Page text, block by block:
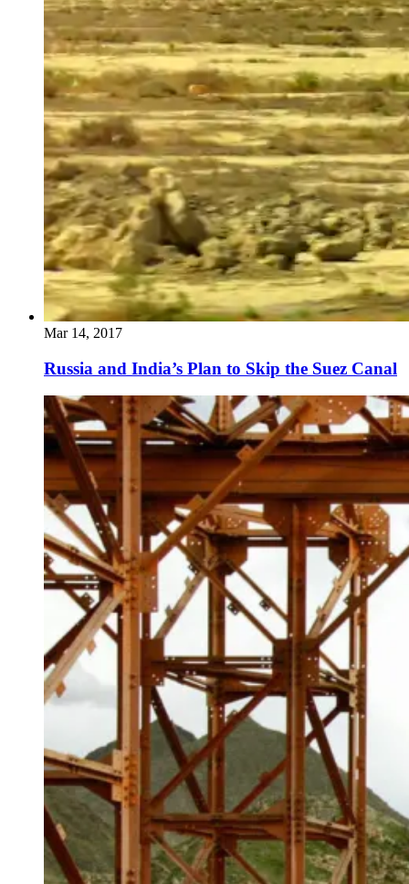
Mar 14, 2017
Russia and India’s Plan to Skip the Suez Canal